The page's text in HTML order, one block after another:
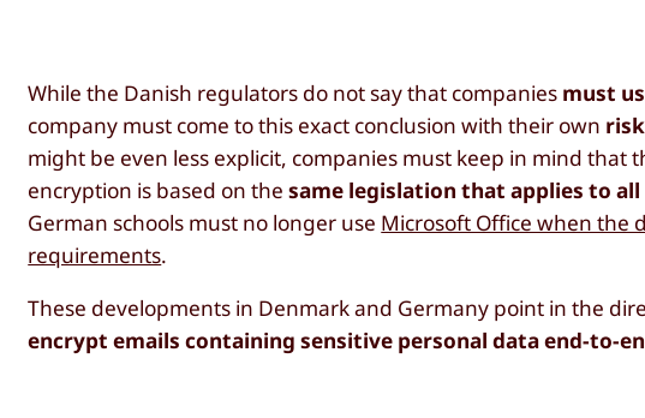
While the Danish regulators do not say that companies must
company must come to this exact conclusion with their own
might be even less explicit, companies must keep in mind
encryption is based on thesame legislation that applies to
German schools must no longer use Microsoft Office when the
requirements.
These developments in Denmark and Germany point in the
encrypt emails containing sensitive personal data end-to-